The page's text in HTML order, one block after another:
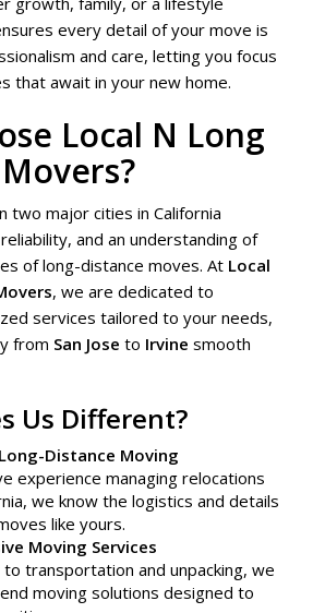
every detail of your move is
and care, letting you focus
that await in your new home.
Local N Long
two major cities in California
and an understanding of
of long-distance moves. At Local
, we are dedicated to
services tailored to your needs,
from San Jose to Irvine smooth
Us Different?
Distance Moving
experience managing relocations
we know the logistics and details
like yours.
Moving Services
to transportation and unpacking, we
moving solutions designed to